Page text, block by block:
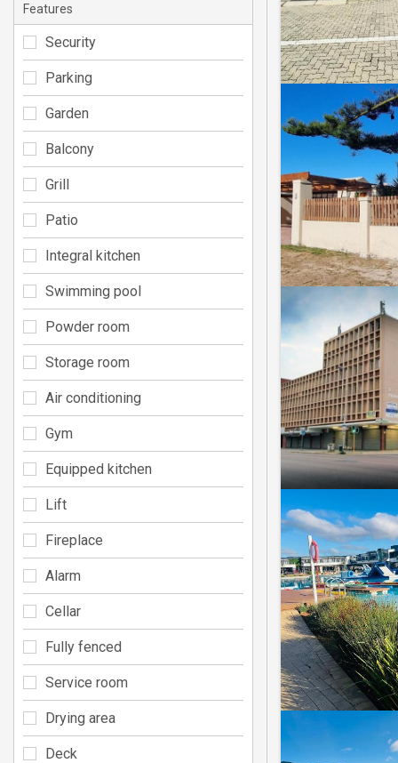
Features
Security
Parking
Garden
Balcony
Grill
Patio
Integral kitchen
Swimming pool
Powder room
Storage room
Air conditioning
Gym
Equipped kitchen
Lift
Fireplace
Alarm
Cellar
Fully fenced
Service room
Drying area
Deck